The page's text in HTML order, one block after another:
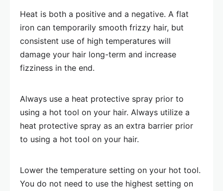
Heat is both a positive and a negative. A flat
iron can temporarily smooth frizzy hair, but
consistent use of high temperatures will
damage your hair long-term and increase
fizziness in the end.
Always use a heat protective spray prior to
using a hot tool on your hair. Always utilize a
heat protective spray as an extra barrier prior
to using a hot tool on your hair.
Lower the temperature setting on your hot tool.
You do not need to use the highest setting on